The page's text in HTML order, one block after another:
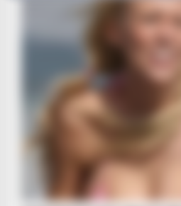
The Real Reason Everyone Was
Look Closer